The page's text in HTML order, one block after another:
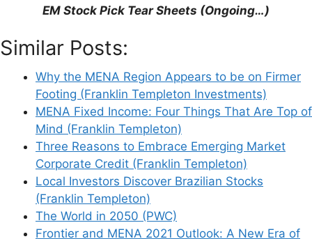
EM Stock Pick Tear Sheets (Ongoing…)
Similar Posts:
Why the MENA Region Appears to be on Firmer
Footing (Franklin Templeton Investments)
MENA Fixed Income: Four Things That Are Top of
Mind (Franklin Templeton)
Three Reasons to Embrace Emerging Market
Corporate Credit (Franklin Templeton)
Local Investors Discover Brazilian Stocks
(Franklin Templeton)
The World in 2050 (PWC)
Frontier and MENA 2021 Outlook: A New Era of